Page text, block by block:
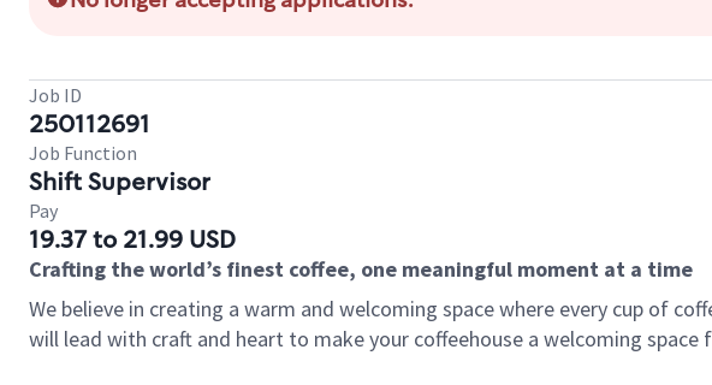
Job ID
250112691
Job Function
Shift Supervisor
Pay
19.37 to 21.99 USD
Crafting the world’s finest coffee, one meaningful moment at a time
We believe in creating a warm and welcoming space where every cup of
will lead with craft and heart to make your coffeehouse a welcoming space